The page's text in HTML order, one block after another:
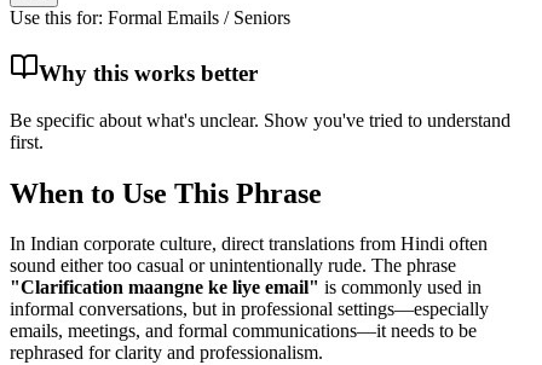
Use this for: Formal Emails / Seniors
Why this works better
Be specific about what's unclear. Show you've tried to understand
first.
When to Use This Phrase
In Indian corporate culture, direct translations from Hindi often
sound either too casual or unintentionally rude. The phrase
"Clarification maangne ke liye email" is commonly used in
informal conversations, but in professional settings—especially
emails, meetings, and formal communications—it needs to be
rephrased for clarity and professionalism.